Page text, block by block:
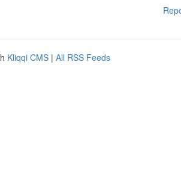
Kliqqi CMS | All RSS Feeds